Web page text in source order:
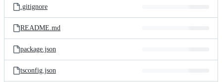
.gitignore
README.md
package.json
tsconfig.json